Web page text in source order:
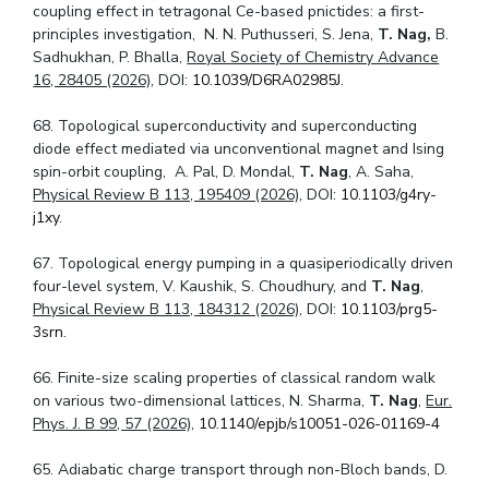
coupling effect in tetragonal Ce-based pnictides: a first-
principles investigation, N. N. Puthusseri, S. Jena, T. Nag, B.
Sadhukhan, P. Bhalla,Royal Society of Chemistry Advance
16, 28405 (2026), DOI: 10.1039/D6RA02985J.
68. Topological superconductivity and superconducting
diode effect mediated via unconventional magnet and Ising
spin-orbit coupling, A. Pal, D. Mondal, T. Nag, A. Saha,
Physical Review B 113, 195409 (2026), DOI: 10.1103/g4ry-
j1xy.
67. Topological energy pumping in a quasiperiodically driven
four-level system, V. Kaushik, S. Choudhury, and T. Nag,
Physical Review B 113, 184312 (2026), DOI: 10.1103/prg5-
3srn.
66. Finite-size scaling properties of classical random walk
on various two-dimensional lattices, N. Sharma, T. Nag,Eur.
Phys. J. B 99, 57 (2026), 10.1140/epjb/s10051-026-01169-4
65. Adiabatic charge transport through non-Bloch bands, D.